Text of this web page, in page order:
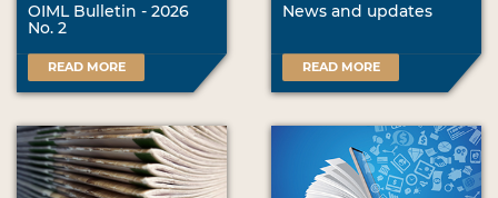
OIML Bulletin - 2026
No. 2
READ MORE
News and updates
READ MORE